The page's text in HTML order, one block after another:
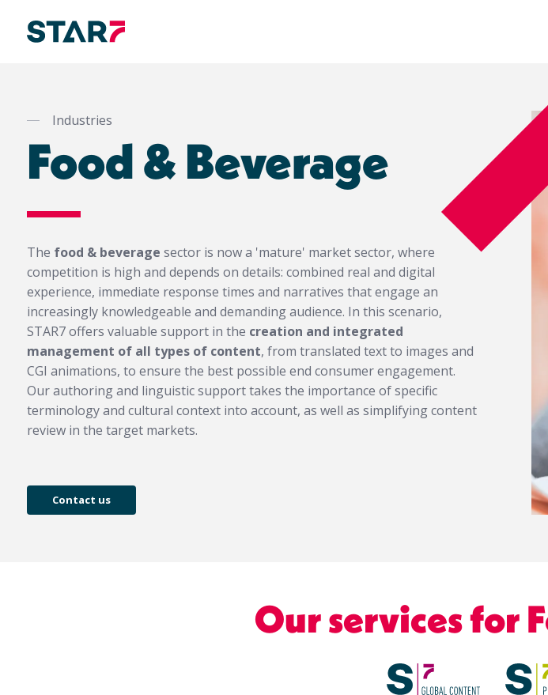
Industries
Food & Beverage
The food & beverage sector is now a 'mature' market sector, where
competition is high and depends on details: combined real and digital
experience, immediate response times and narratives that engage an
increasingly knowledgeable and demanding audience. In this scenario,
STAR7 offers valuable support in the creation and integrated
management of all types of content, from translated text to images and
CGI animations, to ensure the best possible end consumer engagement.
Our authoring and linguistic support takes the importance of specific
terminology and cultural context into account, as well as simplifying content
review in the target markets.
Contact us
Our services for